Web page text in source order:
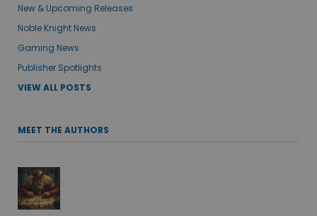
New & Upcoming Releases
Noble Knight News
Gaming News
Publisher Spotlights
VIEW ALL POSTS
MEET THE AUTHORS